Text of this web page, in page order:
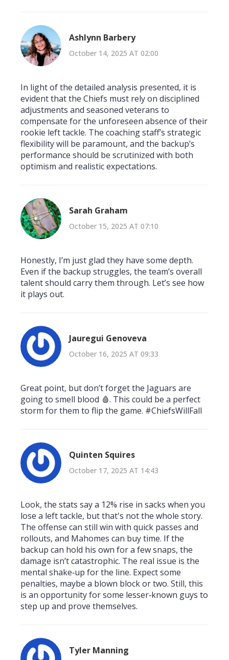
Ashlynn Barbery
October 14, 2025 AT 02:00
In light of the detailed analysis presented, it is
evident that the Chiefs must rely on disciplined
adjustments and seasoned veterans to
compensate for the unforeseen absence of their
rookie left tackle. The coaching staff’s strategic
flexibility will be paramount, and the backup’s
performance should be scrutinized with both
optimism and realistic expectations.
Sarah Graham
October 15, 2025 AT 07:10
Honestly, I’m just glad they have some depth.
Even if the backup struggles, the team’s overall
talent should carry them through. Let’s see how
it plays out.
Jauregui Genoveva
October 16, 2025 AT 09:33
Great point, but don’t forget the Jaguars are
going to smell blood 🩸. This could be a perfect
storm for them to flip the game. #ChiefsWillFall
Quinten Squires
October 17, 2025 AT 14:43
Look, the stats say a 12% rise in sacks when you
lose a left tackle, but that's not the whole story.
The offense can still win with quick passes and
rollouts, and Mahomes can buy time. If the
backup can hold his own for a few snaps, the
damage isn’t catastrophic. The real issue is the
mental shake‑up for the line. Expect some
penalties, maybe a blown block or two. Still, this
is an opportunity for some lesser‑known guys to
step up and prove themselves.
Tyler Manning